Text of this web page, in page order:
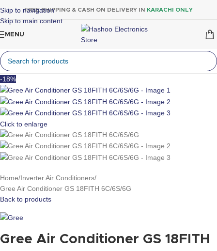
Skip to navigation
Skip to main content
FREE SHIPPING & CASH ON DELIVERY IN KARACHI ONLY
MENU
-18%
Click to enlarge
Home Inverter Air Conditioners
Gree Air Conditioner GS 18FITH 6C/6S/6G
Back to products
Gree Air Conditioner GS 18FITH